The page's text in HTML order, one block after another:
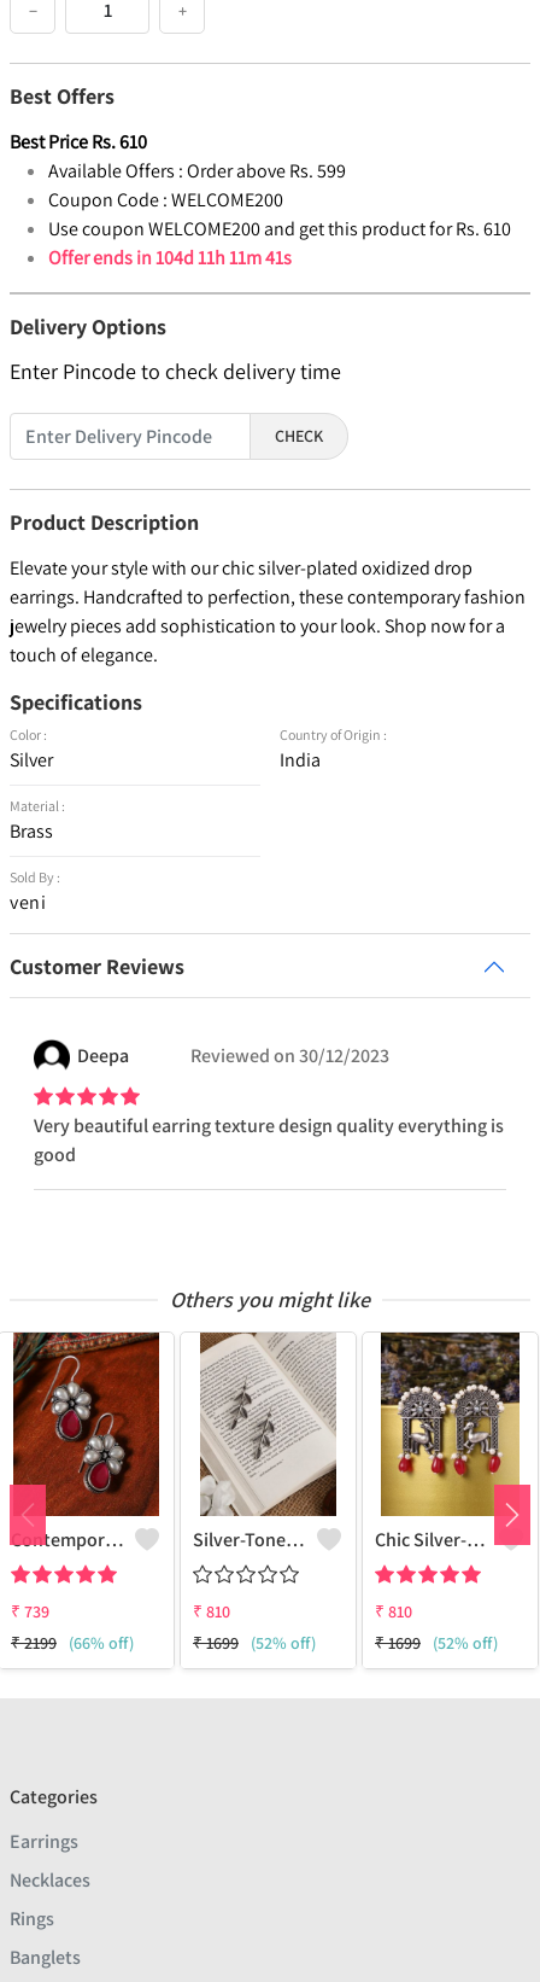
− +
Best Offers
Best PriceRs.610
Available Offers :Order above Rs. 599
Coupon Code :WELCOME200
Use coupon WELCOME200 and get this product for Rs. 610
Offer ends in104d 11h 11m 41s
Delivery Options
Enter Pincode to check delivery time
CHECK
Product Description
Elevate your style with our chic silver-plated oxidized drop
earrings. Handcrafted to perfection, these contemporary fashion
jewelry pieces add sophistication to your look. Shop now for a
touch of elegance.
Specifications
Color :
Silver
Material :
Brass
Sold By :
veni
Country of Origin :
India
Customer Reviews
Deepa Reviewed on30/12/2023
Very beautiful earring texture design quality everything is
good
Others you might like
Contemporary Drop Earrings For A Stylish Statement
₹ 739
₹2199 (66% off)
Silver-Toned Contemporary Drop Earrings
₹ 810
₹1699 (52% off)
Chic Silver-Plated Oxidized Drop Earrings For Women
₹ 810
₹1699 (52% off)
Categories
Earrings
Necklaces
Rings
Banglets